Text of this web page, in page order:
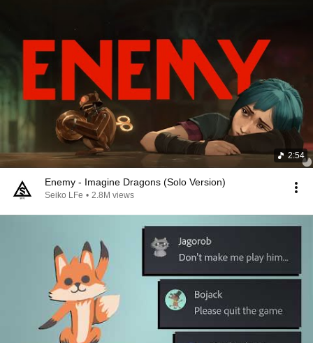
2:54
Enemy - Imagine Dragons (Solo Version)
Seiko LFe • 2.8M views